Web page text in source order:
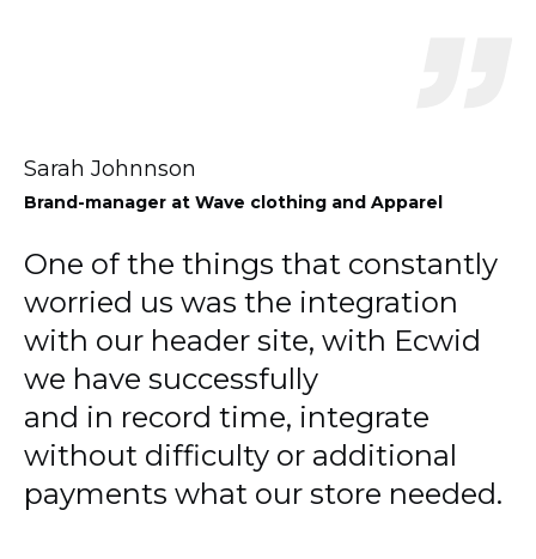
Sarah Johnnson
Brand-manager at Wave clothing and Apparel
One of the things that constantly
worried us was the integration
with our header site, with Ecwid
we have successfully
and in record time, integrate
without difficulty or additional
payments what our store needed.